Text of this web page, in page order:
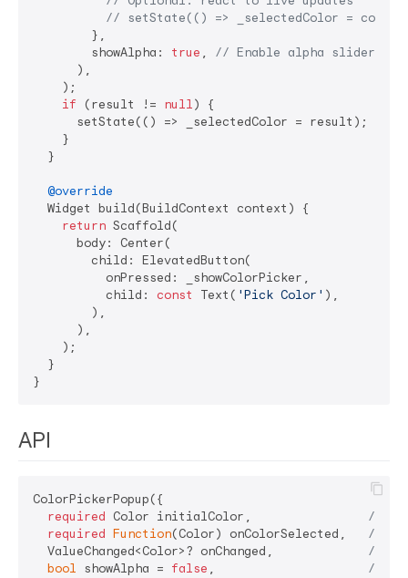
// setState(() => _selectedColor =
        },
        showAlpha:
true , // Enable alpha slider
      ),
    );
if (result != null) {
      setState(() => _selectedColor = result);
    }
  }
@override
  Widget build(BuildContext context) {
return Scaffold(
      body: Center(
        child: ElevatedButton(
          onPressed: _showColorPicker,
          child:
const Text( 'Pick Color' ),
        ),
      ),
    );
  }
API
ColorPickerPopup({
required Color initialColor, //
required Function(Color) onColorSelected, //
  ValueChanged<Color>? onChanged,
//
bool showAlpha = false , //